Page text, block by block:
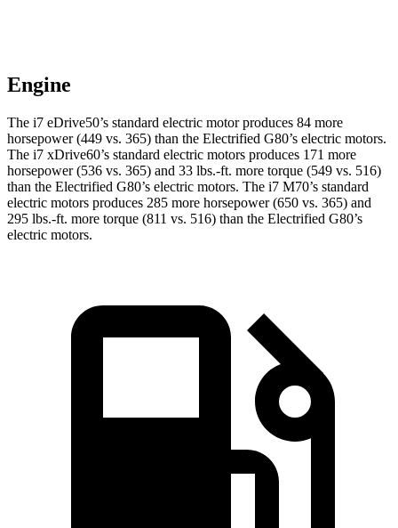
Engine
The i7 eDrive50’s standard electric motor produces 84 more
horsepower (449 vs. 365) than the Electrified G80’s electric motors.
The i7 xDrive60’s standard electric motors produces 171 more
horsepower (536 vs. 365) and 33 lbs.-ft. more torque (549 vs. 516)
than the Electrified G80’s electric motors. The i7 M70’s standard
electric motors produces 285 more horsepower (650 vs. 365) and
295 lbs.-ft. more torque (811 vs. 516) than the Electrified G80’s
electric motors.